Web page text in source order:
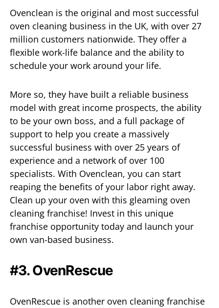
Ovenclean is the original and most successful
oven cleaning business in the UK, with over 27
million customers nationwide. They offer a
flexible work-life balance and the ability to
schedule your work around your life.
More so, they have built a reliable business
model with great income prospects, the ability
to be your own boss, and a full package of
support to help you create a massively
successful business with over 25 years of
experience and a network of over 100
specialists. With Ovenclean, you can start
reaping the benefits of your labor right away.
Clean up your oven with this gleaming oven
cleaning franchise! Invest in this unique
franchise opportunity today and launch your
own van-based business.
#3. OvenRescue
OvenRescue is another oven cleaning franchise